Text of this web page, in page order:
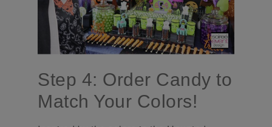
Step 4: Order Candy to
Match Your Colors!